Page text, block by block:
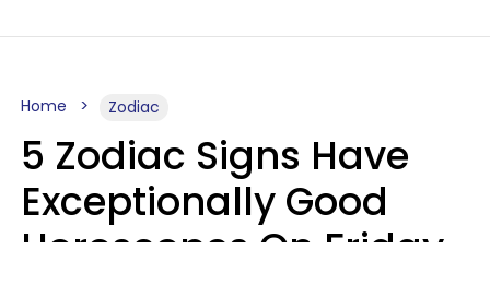
Home Zodiac
5 Zodiac Signs Have
Exceptionally Good
Horoscopes On Friday,